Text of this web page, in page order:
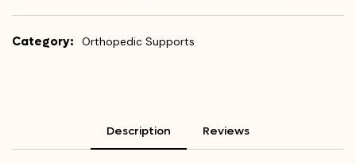
Category: Orthopedic Supports
Description Reviews